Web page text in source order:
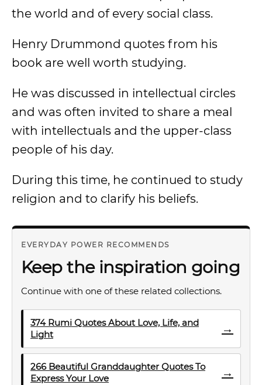
the world and of every social class.
Henry Drummond quotes from his
book are well worth studying.
He was discussed in intellectual circles
and was often invited to share a meal
with intellectuals and the upper-class
people of his day.
During this time, he continued to study
religion and to clarify his beliefs.
EVERYDAY POWER RECOMMENDS
Keep the inspiration going
Continue with one of these related collections.
374 Rumi Quotes About Love, Life, and
Light
→
266 Beautiful Granddaughter Quotes To
Express Your Love
→